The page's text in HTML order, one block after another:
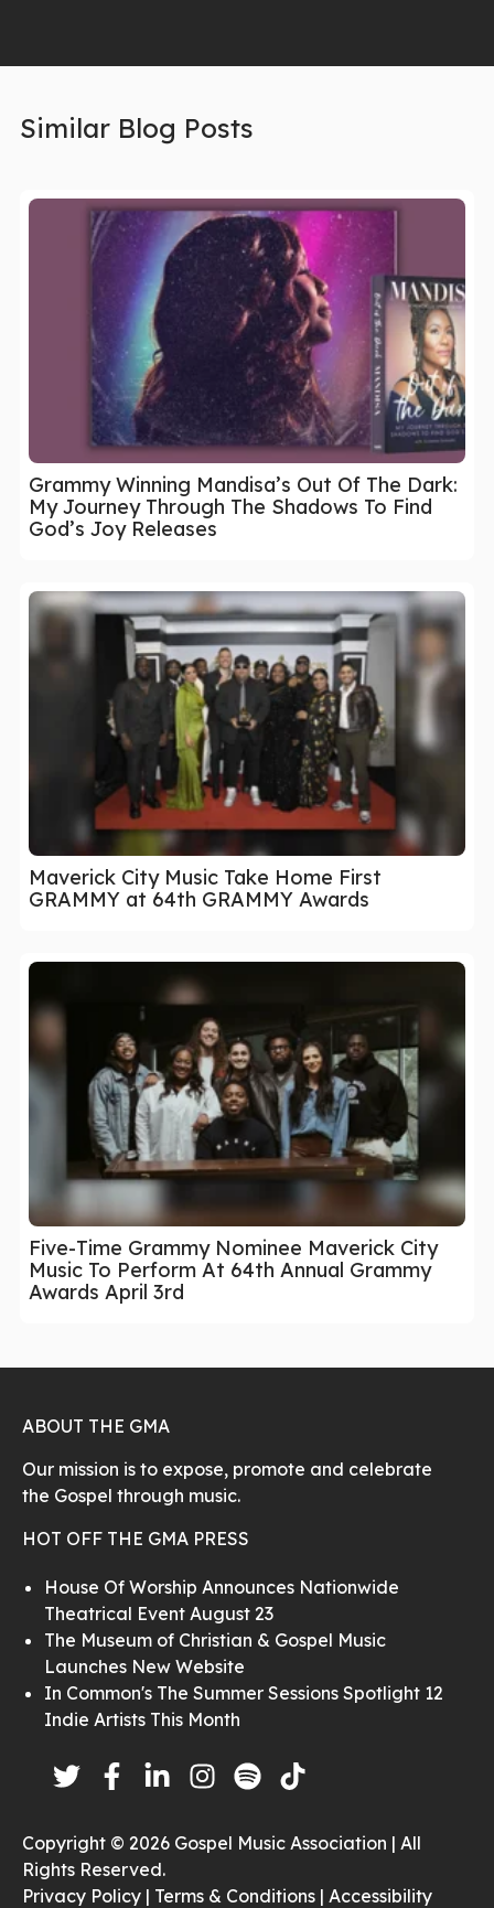
Similar Blog Posts
Grammy Winning Mandisa’s Out Of The Dark:
My Journey Through The Shadows To Find
God’s Joy Releases
Maverick City Music Take Home First
GRAMMY at 64th GRAMMY Awards
Five-Time Grammy Nominee Maverick City
Music To Perform At 64th Annual Grammy
Awards April 3rd
ABOUT THE GMA
Our mission is to expose, promote and celebrate
the Gospel through music.
HOT OFF THE GMA PRESS
House Of Worship Announces Nationwide
Theatrical Event August 23
The Museum of Christian & Gospel Music
Launches New Website
In Common's The Summer Sessions Spotlight 12
Indie Artists This Month
Copyright © 2026 Gospel Music Association | All
Rights Reserved.
Privacy Policy | Terms & Conditions | Accessibility